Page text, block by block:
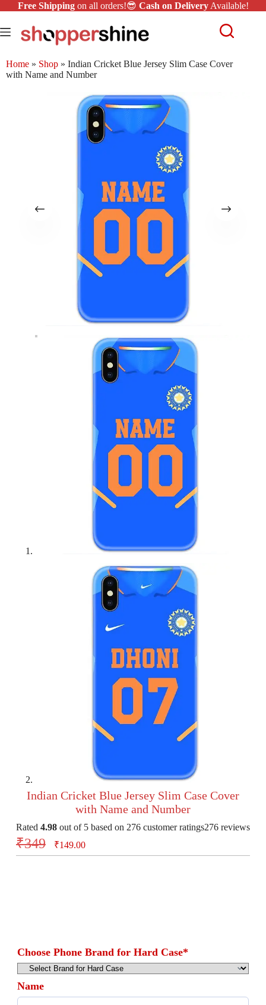
Free Shippingon all orders!😎 Cash on DeliveryAvailable!
Home » Shop » Indian Cricket Blue Jersey Slim Case Cover
with Name and Number
Indian Cricket Blue Jersey Slim Case Cover
with Name and Number
Rated 4.98out of 5 based on 276customer ratings276reviews
₹349 ₹149.00
Choose Phone Brand for Hard Case*
Name